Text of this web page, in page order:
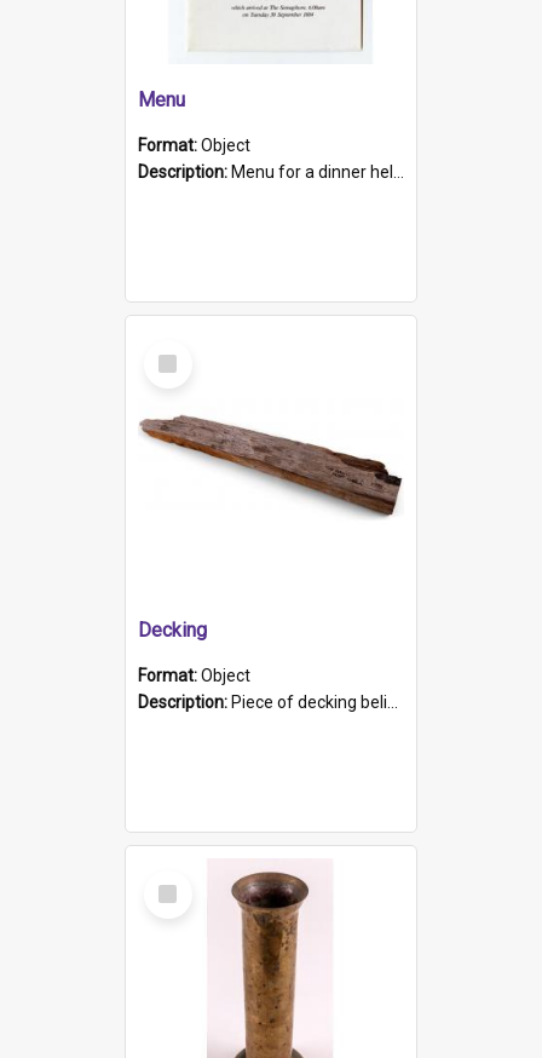
Menu
Format:Object
Description: Menu for a dinner held during Navy Week 1984 to celebrate the arrival in South Australia of HMCS Protector which arrived at The Semaphore at 6.00am on Tuesday 30th September 1884. Held on board H...
Select
Item
Decking
Format:Object
Description: Piece of decking believed to be from the "HMCS Protector". A single piece of decking that tapers to a point. Stamped on the wider part of the plank is the black text "The Nautical...Eum/ Port Ade...
Select
Item